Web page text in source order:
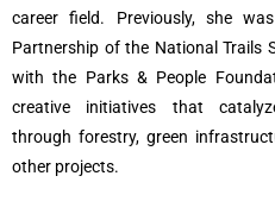
career field. Previously, she
Partnership of the National Trails
with the Parks & People
creative initiatives that
through forestry, green
other projects.